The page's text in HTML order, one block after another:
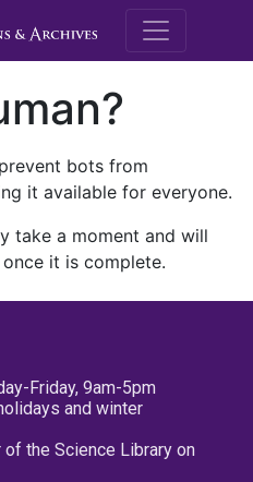
M.E.
bots from
it available for everyone.
take a moment and will
it is complete.
Friday, 9am-5pm
and winter
the Science Library on